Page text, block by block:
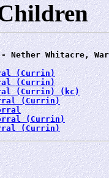
Nether Whitacre,
(Currin)
(Currin)
(Currin) (kc)
(Currin)
(Currin)
(Currin)